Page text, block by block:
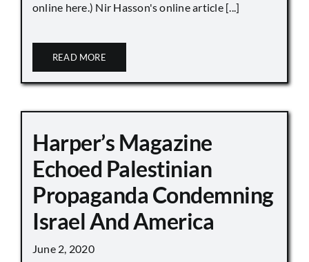
online here.) Nir Hasson's online article [...]
READ MORE
Harper’s Magazine
Echoed Palestinian
Propaganda Condemning
Israel And America
June 2, 2020